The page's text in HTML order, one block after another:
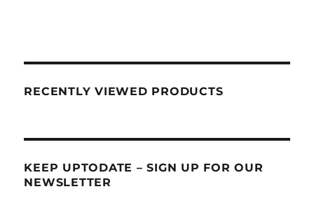
RECENTLY VIEWED PRODUCTS
KEEP UPTODATE – SIGN UP FOR OUR
NEWSLETTER